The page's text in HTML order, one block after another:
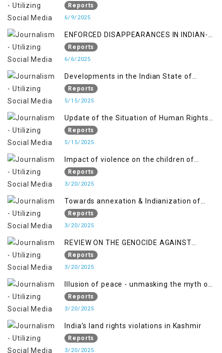
Reports
6/9/2025
ENFORCED DISAPPEARANCES IN INDIAN-
OCCUPIED JAMMU AND KASHMIR
Reports
6/6/2025
Developments in the Indian State of
Jammu and Kashmir from June 2016 to
April 2018, and General Human Rights
and Gilgit-Baltistan
Reports
5/15/2025
Update of the Situation of Human Rights
in Indian-Administered Kashmir and
Pakistan-Administered Kashmir from May
Reports
5/15/2025
Impact of violence on the children of
Jammu and Kashmir”
Reports
3/20/2025
Towards annexation & Indianization of
Kashmir in broad daylight
Reports
3/20/2025
REVIEW ON THE GENOCIDE AGAINST
PALESTINE
Reports
3/20/2025
Illusion of peace - unmasking the myth of
normalcy in Indian occupied Kashmir
Reports
3/20/2025
India’s land rights violations in Kashmir
Reports
3/20/2025